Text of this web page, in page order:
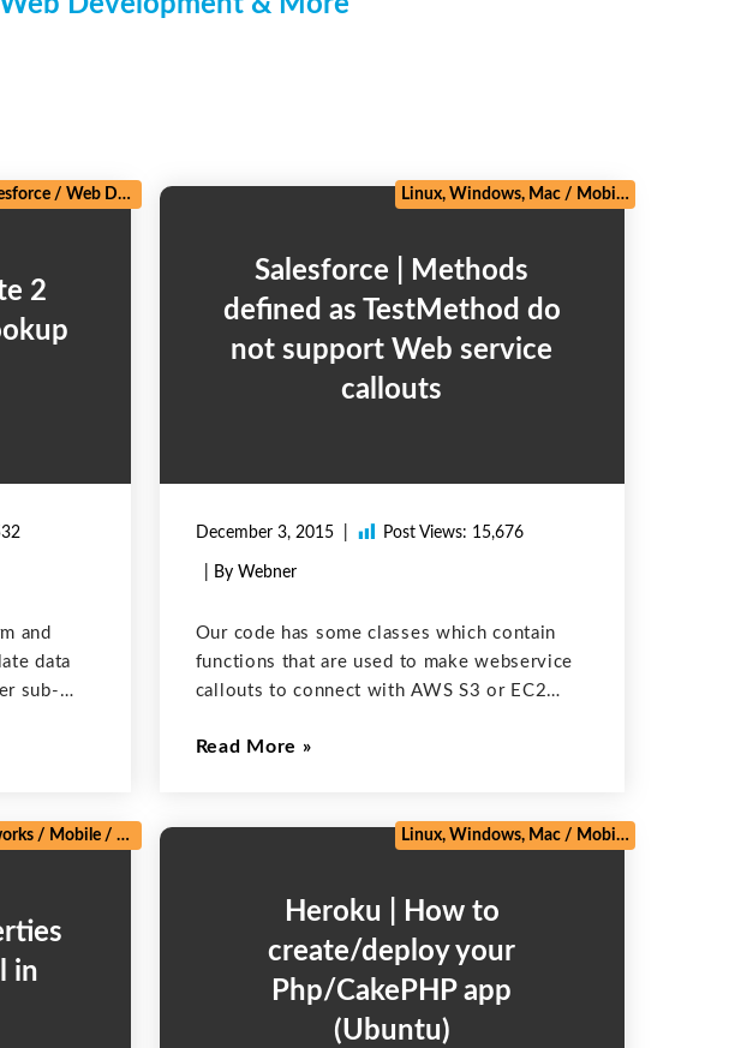
/ Web Development
and
data
sub-
Salesforce | Methods
defined as TestMethod do
not support Web service
callouts
December 3, 2015
Linux, Windows, Mac/ Mobile /
Post Views: 15,676
| By Webner
Our code has some classes which contain
functions that are used to make webservice
callouts to connect with AWS S3 or EC2
in our test methods but “Run Test” fails after
Read More
in
/ Mobile/ Salesforce
Heroku | How to
create/deploy your
Php/CakePHP app
(Ubuntu)
Linux, Windows, Mac/ Mobile /